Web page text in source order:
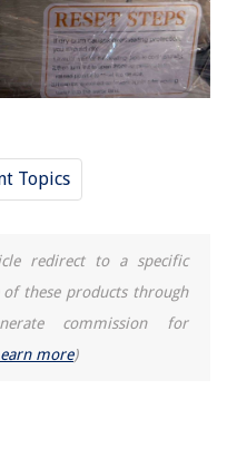
Topics
redirect to a specific
of these products through
commission for
more)
You Never Knew